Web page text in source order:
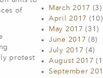
of
protest
March 2017 (3)
April 2017 (10)
May 2017 (31)
June 2017 (8)
July 2017 (4)
August 2017
September